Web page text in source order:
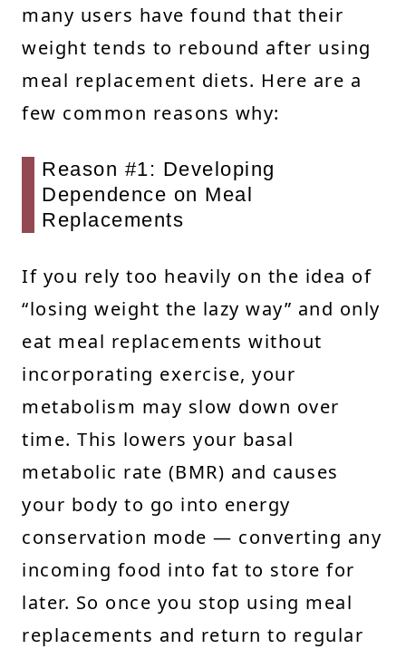
many users have found that their
weight tends to rebound after using
meal replacement diets. Here are a
few common reasons why:
Reason #1: Developing
Dependence on Meal
Replacements
If you rely too heavily on the idea of
“losing weight the lazy way” and only
eat meal replacements without
incorporating exercise, your
metabolism may slow down over
time. This lowers your basal
metabolic rate (BMR) and causes
your body to go into energy
conservation mode — converting any
incoming food into fat to store for
later. So once you stop using meal
replacements and return to regular